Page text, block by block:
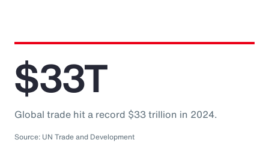
$33T
Global trade hit a record $33 trillion in 2024.
Source: UN Trade and Development